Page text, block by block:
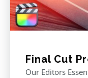
Final Cut
Our Editors